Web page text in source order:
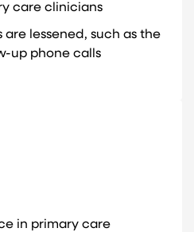
care clinicians
lessened, such as the
up phone calls
in primary care